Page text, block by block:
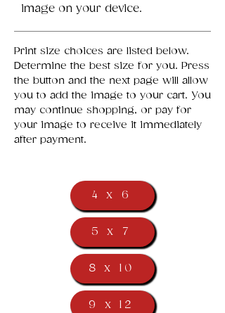
image on your device.
Print size choices are listed below.
Determine the best size for you. Press
the button and the next page will allow
you to add the image to your cart. You
may continue shopping, or pay for
your image to receive it immediately
after payment.
4 x 6
5 x 7
8 x 10
9 x 12